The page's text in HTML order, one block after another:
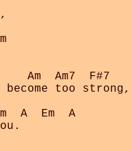
F#m
Am  Am7  F#7
become too strong,
A  Em  A